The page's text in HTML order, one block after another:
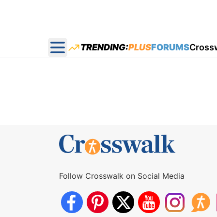
Open main menu
TRENDING:PLUSFORUMS
Follow Crosswalk on Social Media